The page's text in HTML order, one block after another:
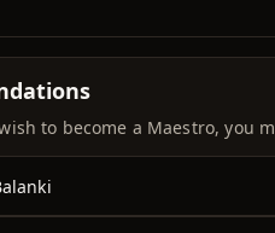
to become a Maestro, you